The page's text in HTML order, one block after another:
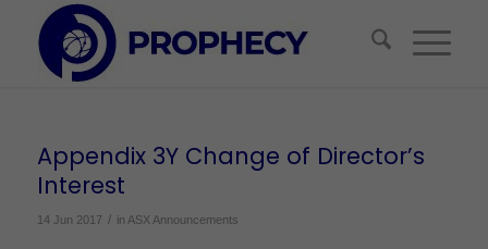
Appendix 3Y Change of Director’s
Interest
14 Jun 2017 / in ASX Announcements